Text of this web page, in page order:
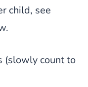
child, see
(slowly count to